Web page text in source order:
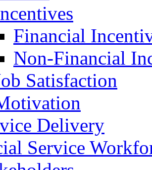
Financial
Non-Financial
Satisfaction
Delivery
Service